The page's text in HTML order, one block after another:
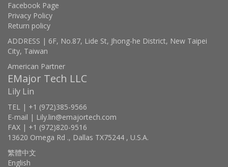
Facebook Page
Privacy Policy
Return policy
ADDRESS | 6F, No.87, Lide St, Jhong-he District, New Taipei
City, Taiwan
American Partner
EMajor Tech LLC
Lily Lin
TEL | +1 (972)385-9566
E-mail | Lily.lin@emajortech.com
FAX | +1 (972)820-9516
13620 Omega Rd ., Dallas TX75244 , U.S.A.
繁體中文
English